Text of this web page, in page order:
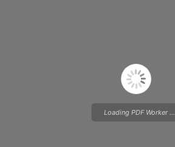
Loading PDF Worker ...